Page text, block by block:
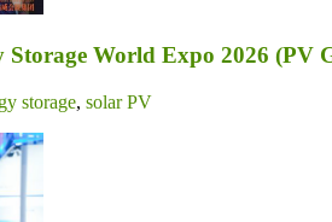
World Expo 2026 (PV
storage, solar PV